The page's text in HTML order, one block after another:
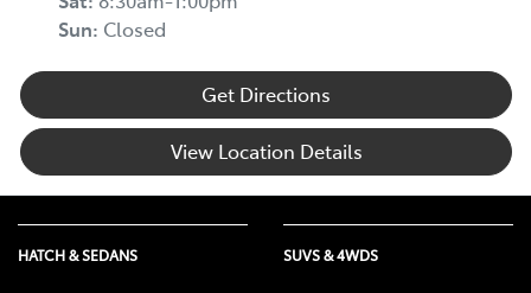
Sun: Closed
Get Directions
View Location Details
HATCH & SEDANS SUVS & 4WDS